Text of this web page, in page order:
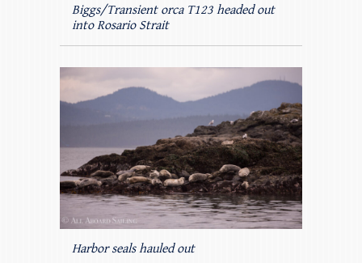
Biggs/Transient orca T123 headed out
into Rosario Strait
Harbor seals hauled out